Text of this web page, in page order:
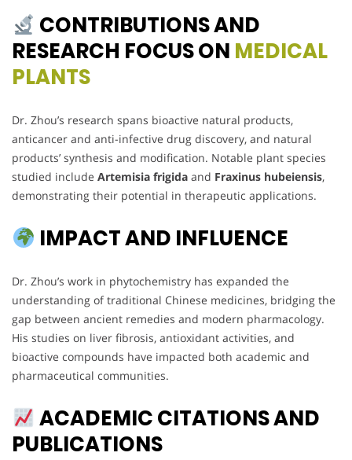
CONTRIBUTIONS AND
RESEARCH FOCUS ON MEDICAL
PLANTS
Dr. Zhou’s research spans bioactive natural products,
anticancer and anti-infective drug discovery, and natural
products’ synthesis and modification. Notable plant species
studied include Artemisia frigida and Fraxinus hubeiensis,
demonstrating their potential in therapeutic applications.
IMPACT AND INFLUENCE
Dr. Zhou’s work in phytochemistry has expanded the
understanding of traditional Chinese medicines, bridging the
gap between ancient remedies and modern pharmacology.
His studies on liver fibrosis, antioxidant activities, and
bioactive compounds have impacted both academic and
pharmaceutical communities.
ACADEMIC CITATIONS AND
PUBLICATIONS